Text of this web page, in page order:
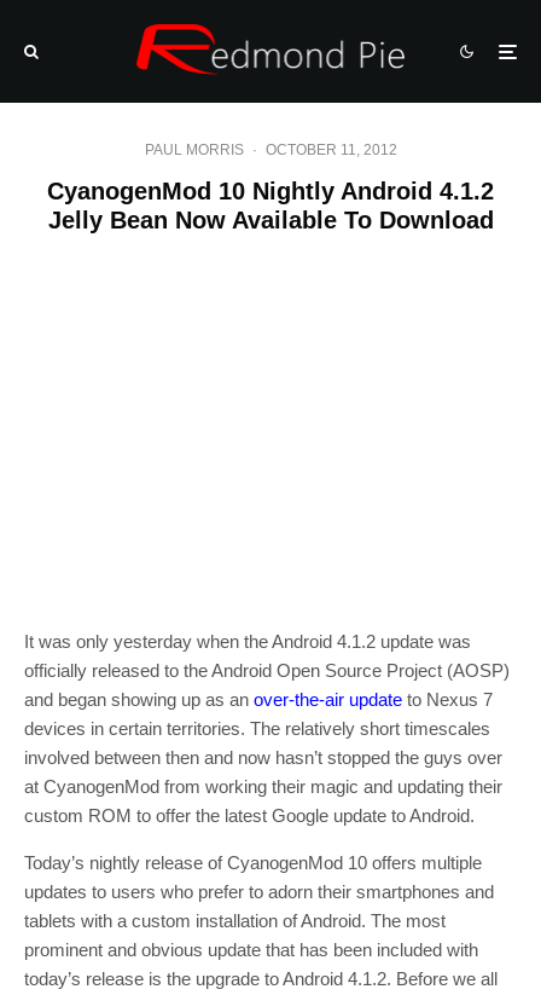
PAUL MORRIS · OCTOBER 11, 2012
CyanogenMod 10 Nightly Android 4.1.2
Jelly Bean Now Available To Download
It was only yesterday when the Android 4.1.2 update was
officially released to the Android Open Source Project (AOSP)
and began showing up as an over-the-air update to Nexus 7
devices in certain territories. The relatively short timescales
involved between then and now hasn’t stopped the guys over
at CyanogenMod from working their magic and updating their
custom ROM to offer the latest Google update to Android.
Today’s nightly release of CyanogenMod 10 offers multiple
updates to users who prefer to adorn their smartphones and
tablets with a custom installation of Android. The most
prominent and obvious update that has been included with
today’s release is the upgrade to Android 4.1.2. Before we all